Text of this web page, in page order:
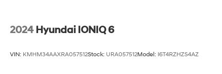
2024 Hyundai IONIQ 6
VIN: KMHM34AAXRA057512Stock: URA057512Model: I6T4RZHZS4AZ